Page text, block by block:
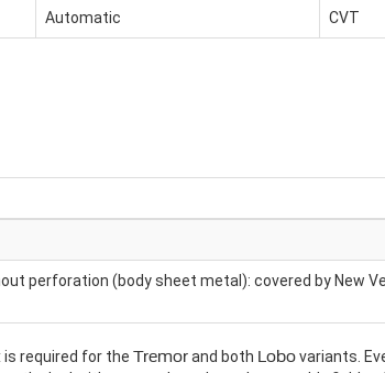
Automatic CVT
perforation (body sheet metal): covered by New
is required for the Tremorand both Lobovariants.